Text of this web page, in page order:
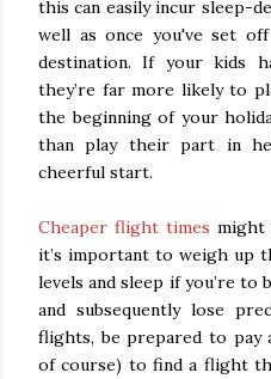
this can easily incur sleep-
well as once you've set
destination. If your kids
they’re far more likely to
the beginning of your
than play their part in
cheerful start.
Cheaper flight times might
it’s important to weigh up
levels and sleep if you’re
and subsequently lose
flights, be prepared to pay
of course) to find a flight